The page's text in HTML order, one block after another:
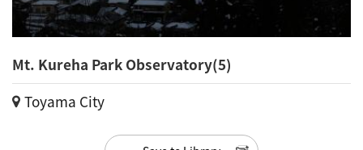
Mt. Kureha Park Observatory(5)
Toyama City